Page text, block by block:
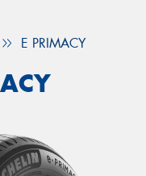
E PRIMACY